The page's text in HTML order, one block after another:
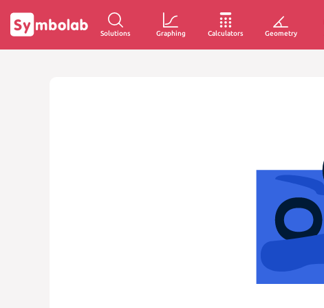
Solutions Graphing Calculators Geometry